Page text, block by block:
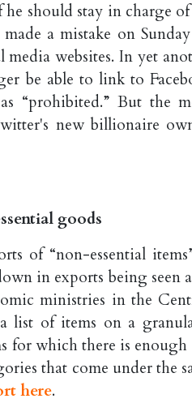
should stay in charge
a mistake on
websites. In yet
be able to link to
“prohibited.” But the
new billionaire
goods
of “non-essential
in exports being seen
ministries in the
list of items on a
for which there is
that come under the
here.